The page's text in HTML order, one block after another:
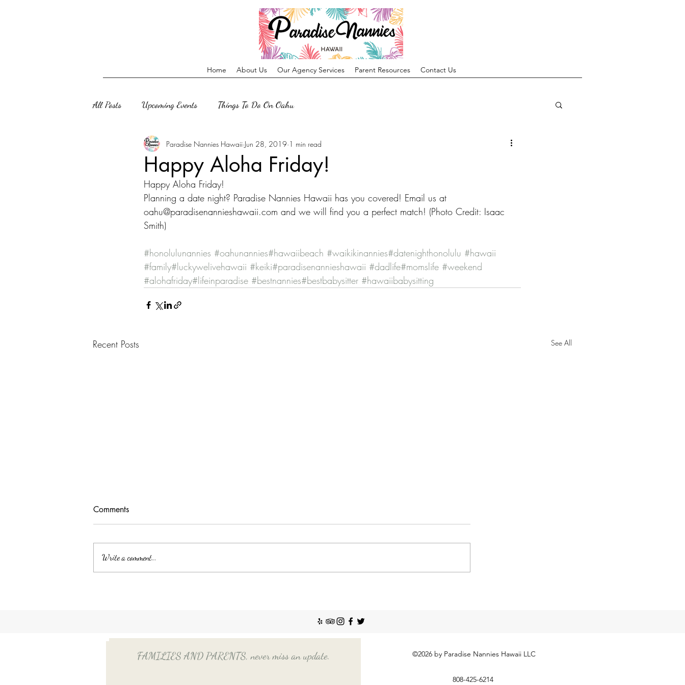
Home About Us Our Agency Services Parent Resources Contact Us
All Posts Upcoming Events Things To Do On Oahu
Happy Aloha Friday!
Paradise Nannies Hawaii Jun 28, 2019 1 min read
Happy Aloha Friday!
Planning a date night? Paradise Nannies Hawaii has you covered! Email us at
oahu@paradisenannieshawaii.com and we will find you a perfect match! (Photo Credit: Isaac
Smith)
#honolulunannies #oahunannies#hawaiibeach #waikikinannies#datenighthonolulu #hawaii
#family#luckywelivehawaii #keiki#paradisenannieshawaii #dadlife#momslife #weekend
#alohafriday#lifeinparadise #bestnannies#bestbabysitter #hawaiibabysitting
Recent Posts See All
household employees. The 2024
Comments
Write a comment...
FAMILIES AND PARENTS, never miss an update. ©2026 by Paradise Nannies Hawaii LLC
808-425-6214